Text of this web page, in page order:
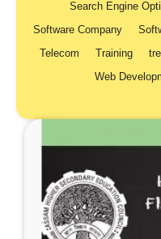
Search Engine
Software Company
Telecom
Training
Web